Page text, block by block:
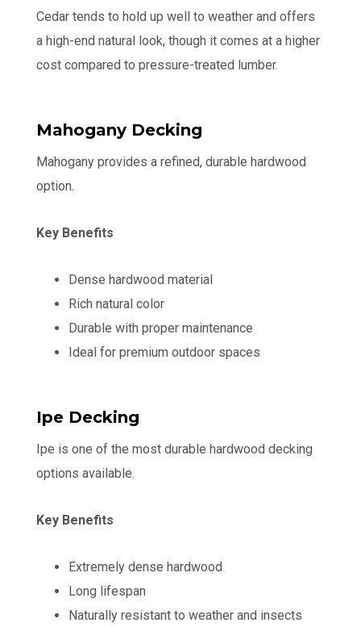
Cedar tends to hold up well to weather and offers
a high-end natural look, though it comes at a higher
cost compared to pressure-treated lumber.
Mahogany Decking
Mahogany provides a refined, durable hardwood
option.
Key Benefits
Dense hardwood material
Rich natural color
Durable with proper maintenance
Ideal for premium outdoor spaces
Ipe Decking
Ipe is one of the most durable hardwood decking
options available.
Key Benefits
Extremely dense hardwood
Long lifespan
Naturally resistant to weather and insects